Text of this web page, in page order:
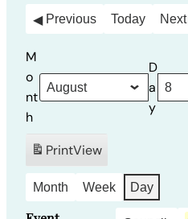
Previous Today Next
M
o
nt
h
D
a
y
PrintView
Month Week Day